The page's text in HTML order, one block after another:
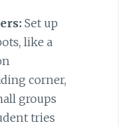
Set up
like a
corner,
groups
tries